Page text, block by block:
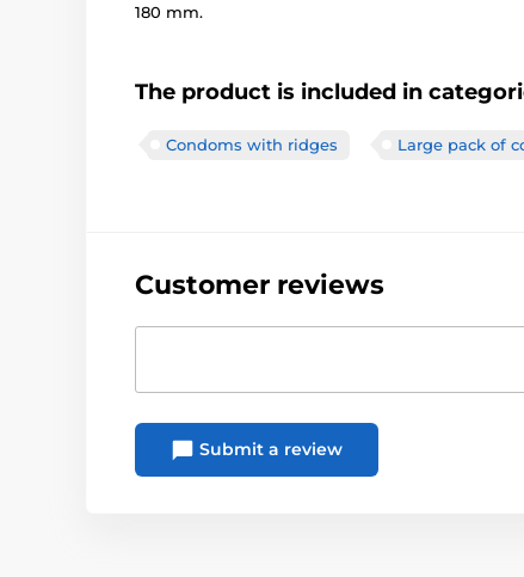
180 mm.
The product is included in
Condoms with ridges Large pack of
Customer reviews
Submit a review